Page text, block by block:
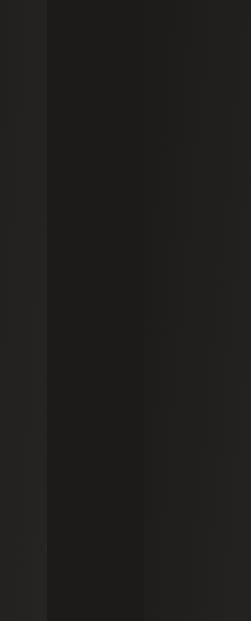
date is rapidly
standard will require
across the
to the last minute.
agency the jump
accounting required,
the steps to take to
solution can help gather